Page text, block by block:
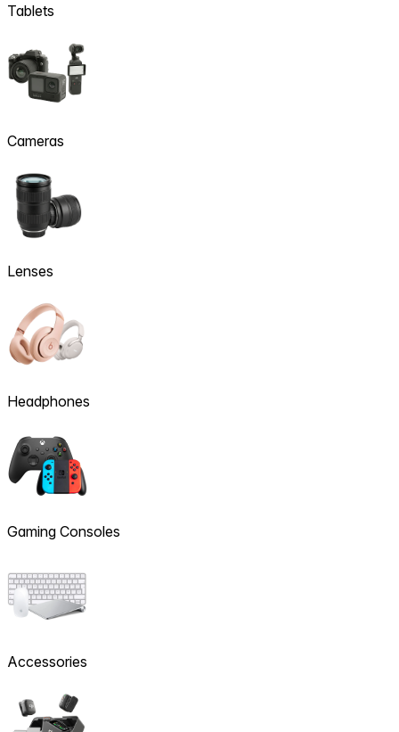
Tablets
Cameras
Lenses
Headphones
Gaming Consoles
Accessories